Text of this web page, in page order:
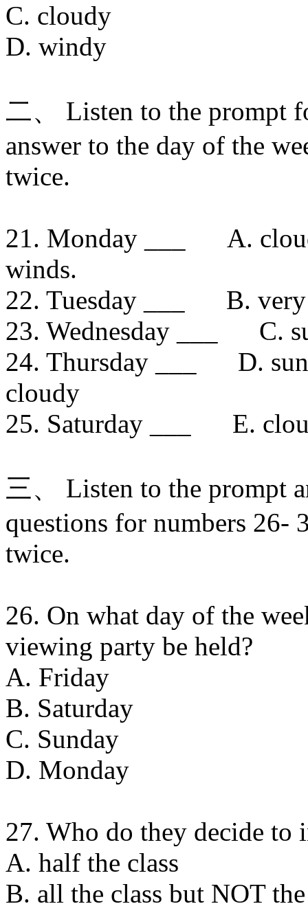
C. cloudy
D. windy
二、 Listen to the prompt
answer to the day of the
twice.
21. Monday ___ A.
winds.
22. Tuesday ___ B. very
23. Wednesday ___ C.
24. Thursday ___ D.
cloudy
25. Saturday ___ E.
三、 Listen to the prompt
questions for numbers 26-
twice.
26. On what day of the
viewing party be held?
A. Friday
B. Saturday
C. Sunday
D. Monday
27. Who do they decide to
A. half the class
B. all the class but NOT